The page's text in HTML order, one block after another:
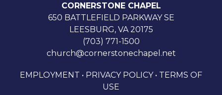
CORNERSTONE CHAPEL
650 BATTLEFIELD PARKWAY SE
LEESBURG, VA 20175
(703) 771-1500
church@cornerstonechapel.net
EMPLOYMENT • PRIVACY POLICY• TERMS OF
USE